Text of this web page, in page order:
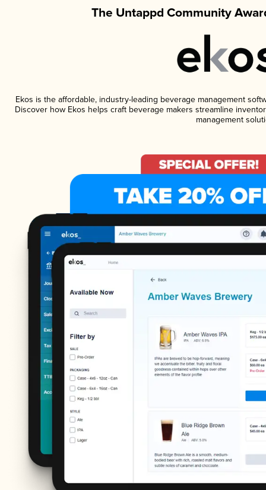
The Untappd Community
Ekos is the affordable, industry-leading beverage management
Discover how Ekos helps craft beverage makers streamline
management